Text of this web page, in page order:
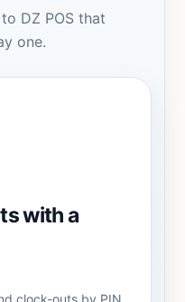
DZ POS that
one.
with a
clock-outs by PIN,